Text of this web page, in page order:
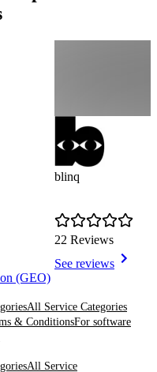
blinq
22 Reviews
See reviews
(GEO)
All Service Categories
& ConditionsFor software
All Service